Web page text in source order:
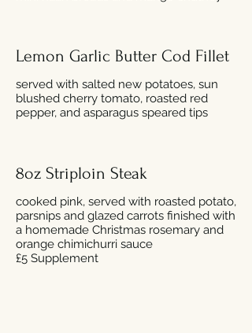
Lemon Garlic Butter Cod Fillet
served with salted new potatoes, sun
blushed cherry tomato, roasted red
pepper, and asparagus speared tips
8oz Striploin Steak
cooked pink, served with roasted potato,
parsnips and glazed carrots finished with
a homemade Christmas rosemary and
orange chimichurri sauce
£5 Supplement